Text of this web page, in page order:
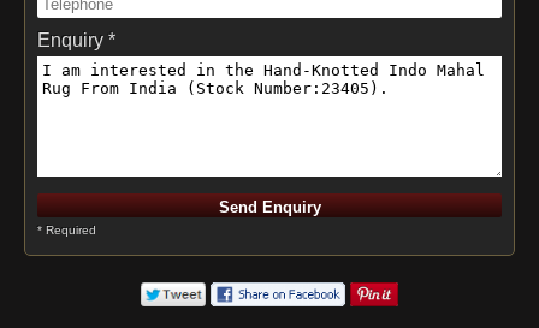
Enquiry *
* Required